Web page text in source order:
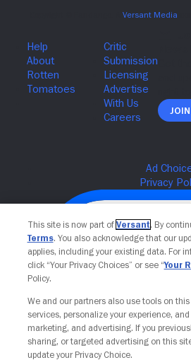
Your Privacy
This site is now part of Versant. By
Terms. You also acknowledge that our
applies, including your existing data. For
click “Your Privacy Choices” or see “Your
Policy.
We and our partners also use tools on
services, personalize your experience,
marketing, and advertising. If you
sharing, or targeted advertising on this
update your Privacy Choice.